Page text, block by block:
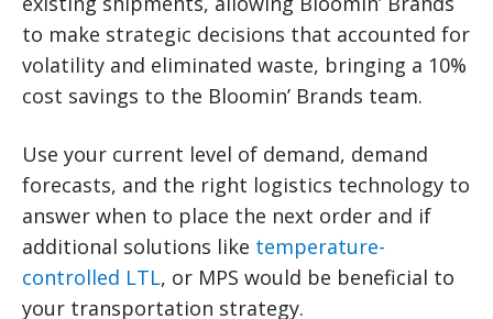
to make strategic decisions that accounted for
volatility and eliminated waste, bringing a 10%
cost savings to the Bloomin’ Brands team.
Use your current level of demand, demand
forecasts, and the right logistics technology to
answer when to place the next order and if
additional solutions like temperature-
controlled LTL, or MPS would be beneficial to
your transportation strategy.